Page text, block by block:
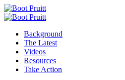
Background
The Latest
Videos
Resources
Take Action